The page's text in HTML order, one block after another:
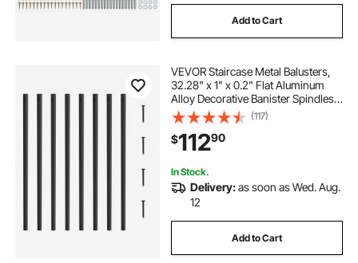
Add to Cart
VEVOR Staircase Metal Balusters,
32.28" x 1" x 0.2" Flat Aluminum
Alloy Decorative Banister Spindles,
51 Pack Deck Baluster with Screws,
Classic Hollow Deck Railing Satin
Black Powder Coated for Porch
(117)
$11290
In Stock.
Delivery:as soon as Wed. Aug.
12
Add to Cart